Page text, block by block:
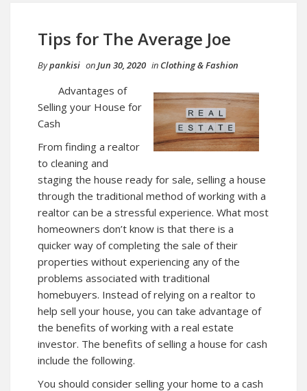
Tips for The Average Joe
Bypankisi onJun 30, 2020 in Clothing & Fashion
Advantages of
Selling your House for
Cash
From finding a realtor
to cleaning and
staging the house ready for sale, selling a house
through the traditional method of working with a
realtor can be a stressful experience. What most
homeowners don’t know is that there is a
quicker way of completing the sale of their
properties without experiencing any of the
problems associated with traditional
homebuyers. Instead of relying on a realtor to
help sell your house, you can take advantage of
the benefits of working with a real estate
investor. The benefits of selling a house for cash
include the following.
You should consider selling your home to a cash